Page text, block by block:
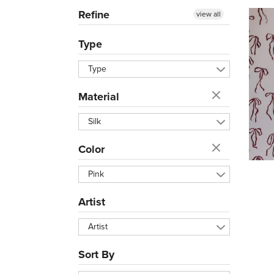
Refine view all
Type
Type
Material
Silk
Color
Pink
Artist
Artist
Sort By